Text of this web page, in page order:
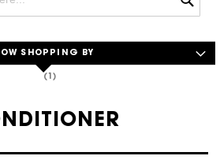
SHOPPING BY